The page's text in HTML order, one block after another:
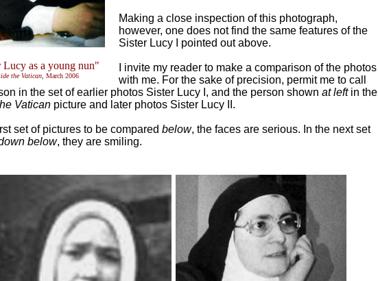
Lucy as a young nun"
the Vatican, March 2006
Making a close inspection of this photograph,
however, one does not find the same features of the
Sister Lucy I pointed out above.
I invite my reader to make a comparison of the photos
with me. For the sake of precision, permit me to call
in the set of earlier photos Sister Lucy I, and the person shown at leftin the
Vaticanpicture and later photos Sister Lucy II.
set of pictures to be compared below, the faces are serious. In the next set
below, they are smiling.